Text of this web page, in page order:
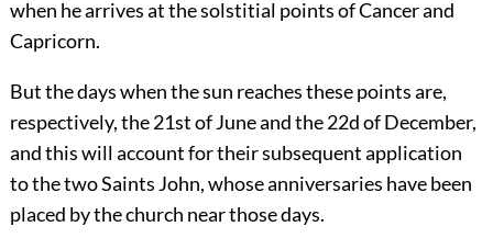
when he arrives at the solstitial points of Cancer and
Capricorn.
But the days when the sun reaches these points are,
respectively, the 21st of June and the 22d of December,
and this will account for their subsequent application
to the two Saints John, whose anniversaries have been
placed by the church near those days.